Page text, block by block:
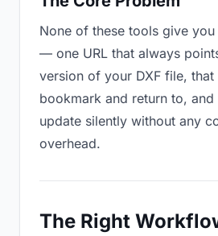
None of these tools give
— one URL that always
version of your DXF file,
bookmark and return to,
update silently without any
overhead.
The Right